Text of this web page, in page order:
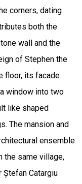
corners, dating
both the
wall and the
of Stephen the
floor, its facade
window into two
like shaped
The mansion and
ensemble
the same village,
Catargiu